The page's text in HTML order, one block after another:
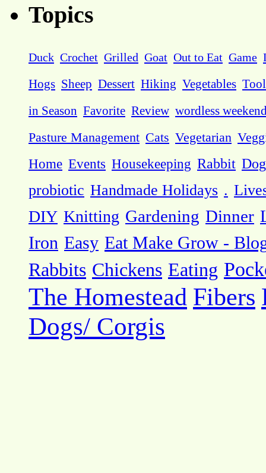
Topics
Duck Crochet Grilled Goat Out to Eat Game
Hogs Sheep Dessert Hiking Vegetables
in Season Favorite Review wordless
Pasture Management Cats Vegetarian
Home Events Housekeeping Rabbit
probiotic Handmade Holidays .
DIY Knitting Gardening Dinner
Iron Easy Eat Make Grow -
Rabbits Chickens Eating
The Homestead Fibers
Dogs/ Corgis